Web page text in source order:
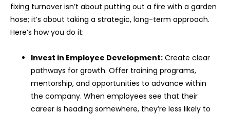
fixing turnover isn’t about putting out a fire with a garden
hose; it’s about taking a strategic, long-term approach.
Here’s how you do it:
Invest in Employee Development: Create clear
pathways for growth. Offer training programs,
mentorship, and opportunities to advance within
the company. When employees see that their
career is heading somewhere, they’re less likely to